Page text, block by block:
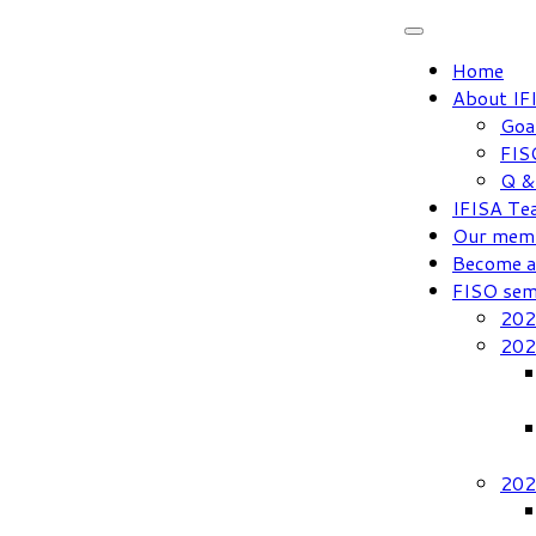
Home
About
Q
IFISA
Our
Become
FISO